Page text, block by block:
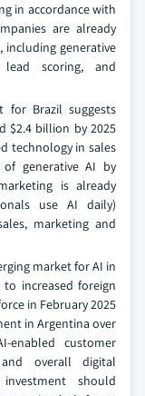
in accordance with
are already
including generative
scoring, and
for Brazil suggests
$2.4 billion by 2025
technology in sales
generative AI by
is already
use AI daily)
marketing and
market for AI in
increased foreign
in February 2025
in Argentina over
customer
overall digital
should